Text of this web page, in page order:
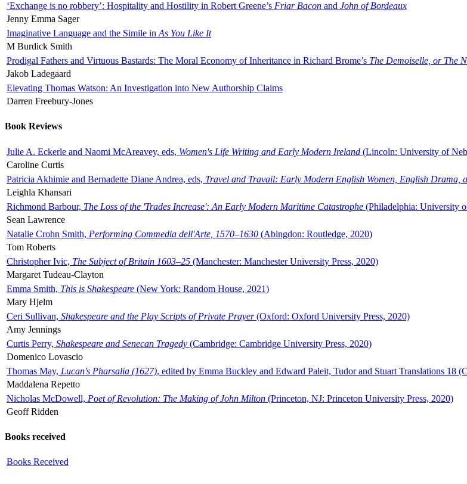
‘Exchange is no robbery’: Hospitality and Hostility in Robert Greene’s Friar Bacon and John of Bordeaux
Jenny Emma Sager
Imaginative Language and the Simile in As You Like It
M Burdick Smith
Prodigal Fathers and Virtuous Bastards: The Moral Economy of Inheritance in Richard Brome’s The Demoiselle, or The
Jakob Ladegaard
Elevating Thomas Watson: An Investigation into New Authorship Claims
Darren Freebury-Jones
Book Reviews
Julie A. Eckerle and Naomi McAreavey, eds, Women's Life Writing and Early Modern Ireland (Lincoln: University of
Caroline Curtis
Patricia Akhimie and Bernadette Diane Andrea, eds, Travel and Travail: Early Modern English Women, English Drama,
Leighla Khansari
Richmond Barbour, The Loss of the 'Trades Increase': An Early Modern Maritime Catastrophe (Philadelphia: University
Sean Lawrence
Natalie Crohn Smith, Performing Commedia dell'Arte, 1570–1630 (Abingdon: Routledge, 2020)
Tom Roberts
Christopher Ivic, The Subject of Britain 1603–25 (Manchester: Manchester University Press, 2020)
Margaret Tudeau-Clayton
Emma Smith, This is Shakespeare (New York: Random House, 2021)
Mary Hjelm
Ceri Sullivan, Shakespeare and the Play Scripts of Private Prayer(Oxford: Oxford University Press, 2020)
Amy Jennings
Curtis Perry, Shakespeare and Senecan Tragedy (Cambridge: Cambridge University Press, 2020)
Domenico Lovascio
Thomas May, Lucan's Pharsalia (1627), edited by Emma Buckley and Edward Paleit, Tudor and Stuart Translations 18
Maddalena Repetto
Nicholas McDowell, Poet of Revolution: The Making of John Milton (Princeton, NJ: Princeton University Press, 2020)
Geoff Ridden
Books received
Books Received